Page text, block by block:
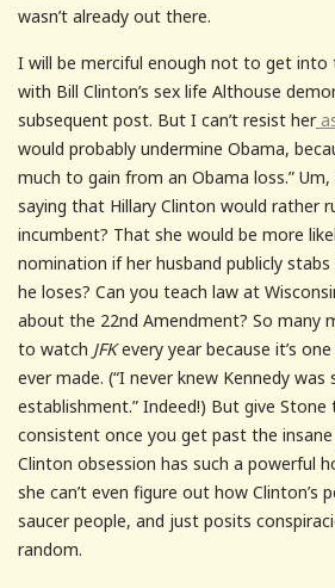
wasn’t already out there.
I will be merciful enough not to get into
with Bill Clinton’s sex life Althouse
subsequent post. But I can’t resist her
would probably undermine Obama,
much to gain from an Obama loss.”
saying that Hillary Clinton would rather
incumbent? That she would be more
nomination if her husband publicly
he loses? Can you teach law at
about the 22nd Amendment? So many
to watch JFKevery year because it’s
ever made. (“I never knew Kennedy
establishment.” Indeed!) But give Stone
consistent once you get past the insane
Clinton obsession has such a powerful
she can’t even figure out how Clinton’s
saucer people, and just posits
random.